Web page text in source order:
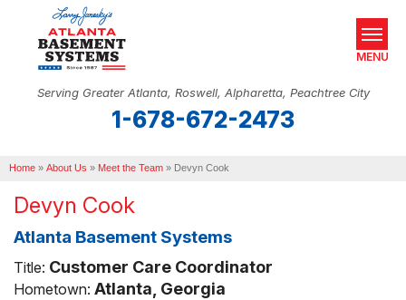
Serving Greater Atlanta, Roswell, Alpharetta, Peachtree City
1-678-672-2473
MENU
OUR WORK
ABOUT US
REAL ESTATE
Home » About Us » Meet the Team » Devyn Cook
Devyn Cook
Atlanta Basement Systems
Title: Customer Care Coordinator
Hometown: Atlanta, Georgia